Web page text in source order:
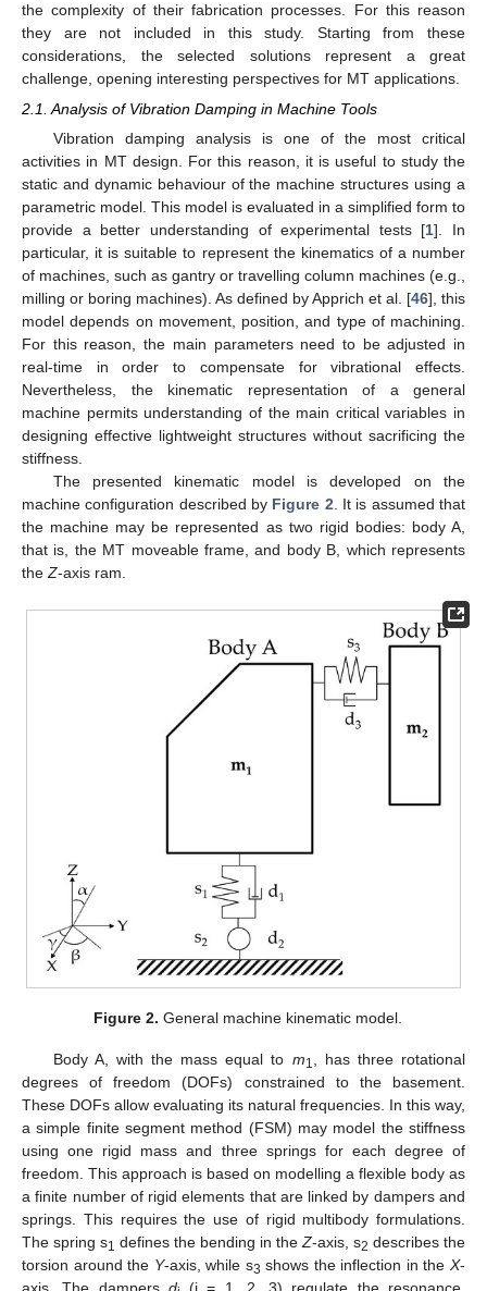
the complexity of their fabrication processes. For this reason
they are not included in this study. Starting from these
considerations, the selected solutions represent a great
challenge, opening interesting perspectives for MT applications.
2.1. Analysis of Vibration Damping in Machine Tools
Vibration damping analysis is one of the most critical
activities in MT design. For this reason, it is useful to study the
static and dynamic behaviour of the machine structures using a
parametric model. This model is evaluated in a simplified form to
provide a better understanding of experimental tests [1]. In
particular, it is suitable to represent the kinematics of a number
of machines, such as gantry or travelling column machines (e.g.,
milling or boring machines). As defined by Apprich et al. [46], this
model depends on movement, position, and type of machining.
For this reason, the main parameters need to be adjusted in
real-time in order to compensate for vibrational effects.
Nevertheless, the kinematic representation of a general
machine permits understanding of the main critical variables in
designing effective lightweight structures without sacrificing the
stiffness.
The presented kinematic model is developed on the
machine configuration described by Figure 2. It is assumed that
the machine may be represented as two rigid bodies: body A,
that is, the MT moveable frame, and body B, which represents
theZ-axis ram.
Figure 2. General machine kinematic model.
Body A, with the mass equal to m1
, has three rotational
degrees of freedom (DOFs) constrained to the basement.
These DOFs allow evaluating its natural frequencies. In this way,
a simple finite segment method (FSM) may model the stiffness
using one rigid mass and three springs for each degree of
freedom. This approach is based on modelling a flexible body as
a finite number of rigid elements that are linked by dampers and
springs. This requires the use of rigid multibody formulations.
The spring s1 defines the bending in the Z-axis, s2 describes the
torsion around the Y-axis, while s3 shows the inflection in theX-